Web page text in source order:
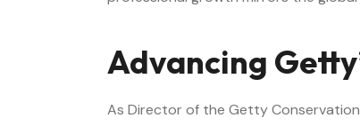
Advancing
As Director of the Getty